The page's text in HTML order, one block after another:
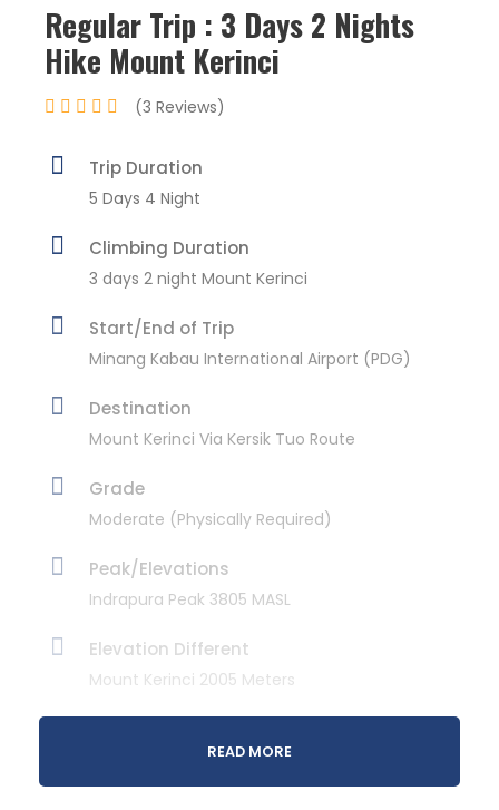
Regular Trip : 3 Days 2 Nights
Hike Mount Kerinci
(3 Reviews)
Trip Duration
5 Days 4 Night
Climbing Duration
3 days 2 night Mount Kerinci
Start/End of Trip
Minang Kabau International Airport (PDG)
Destination
Mount Kerinci Via Kersik Tuo Route
Grade
Moderate (Physically Required)
Peak/Elevations
Indrapura Peak 3805 MASL
Elevation Different
Mount Kerinci 2005 Meters
Approx 8 hours
READ MORE